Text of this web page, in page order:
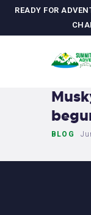
READY FOR
HOME
BLOG